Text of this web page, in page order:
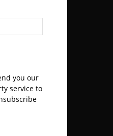
you our
service to